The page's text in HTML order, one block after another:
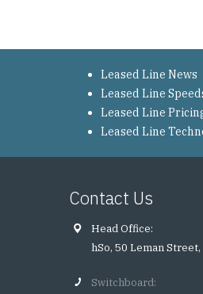
Leased Line News
Leased Line
Leased Line
Leased Line
Contact Us
Head Office:
hSo, 50 Leman
Switchboard: